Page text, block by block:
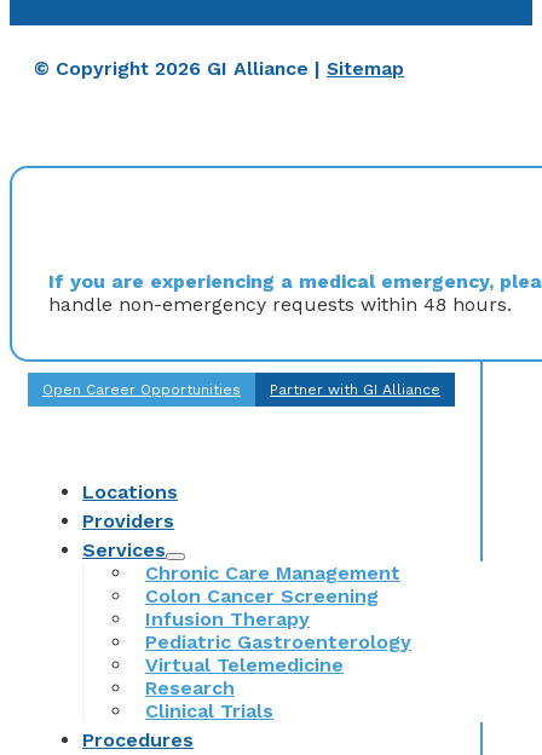
© Copyright 2026 GI Alliance | Sitemap
If you are experiencing a medical emergency,
handle non-emergency requests within 48 hours.
Open Career Opportunities Partner with GI Alliance
Locations
Providers
Services
Chronic Care Management
Colon Cancer Screening
Infusion Therapy
Pediatric Gastroenterology
Virtual Telemedicine
Research
Clinical Trials
Procedures